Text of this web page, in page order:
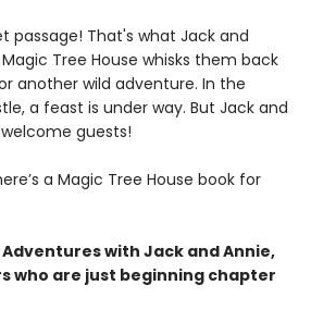
passage! That's what Jack and
Tree House whisks them back
another wild adventure. In the
a feast is under way. But Jack and
guests!
a Magic Tree House book for
Adventures with Jack and Annie,
who are just beginning chapter